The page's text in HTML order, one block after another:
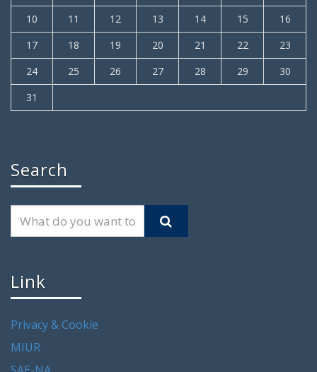
10
11 12 13 14 15
16
17
18 19 20 21 22
23
24
25 26 27 28 29
30
31
Search
Link
Privacy & Cookie
MIUR